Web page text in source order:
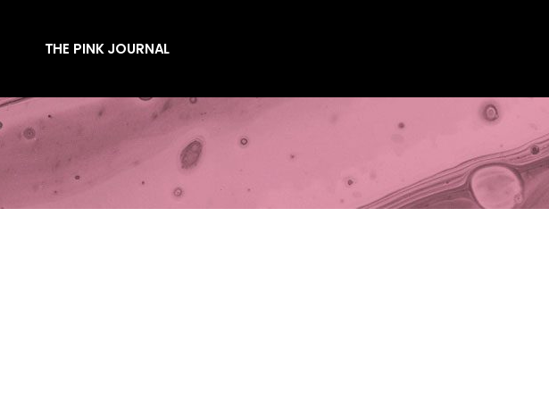
THE PINK JOURNAL
Behind the Scenes
Charts
Endorsements
Behind the Scenes
Endorsements
Magazines